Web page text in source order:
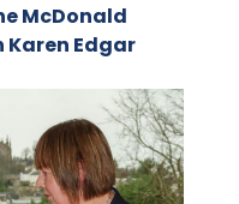
McDonald
Edgar